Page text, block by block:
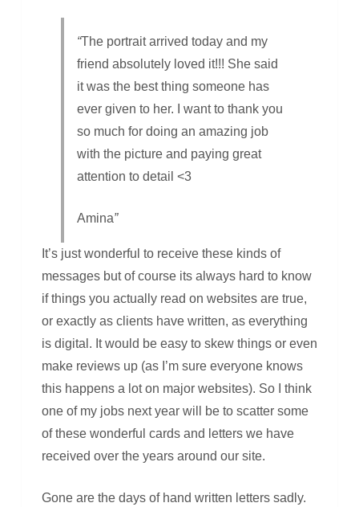
“The portrait arrived today and my
friend absolutely loved it!!! She said
it was the best thing someone has
ever given to her. I want to thank you
so much for doing an amazing job
with the picture and paying great
attention to detail <3
Amina”
It’s just wonderful to receive these kinds of
messages but of course its always hard to know
if things you actually read on websites are true,
or exactly as clients have written, as everything
is digital. It would be easy to skew things or even
make reviews up (as I’m sure everyone knows
this happens a lot on major websites). So I think
one of my jobs next year will be to scatter some
of these wonderful cards and letters we have
received over the years around our site.
Gone are the days of hand written letters sadly.